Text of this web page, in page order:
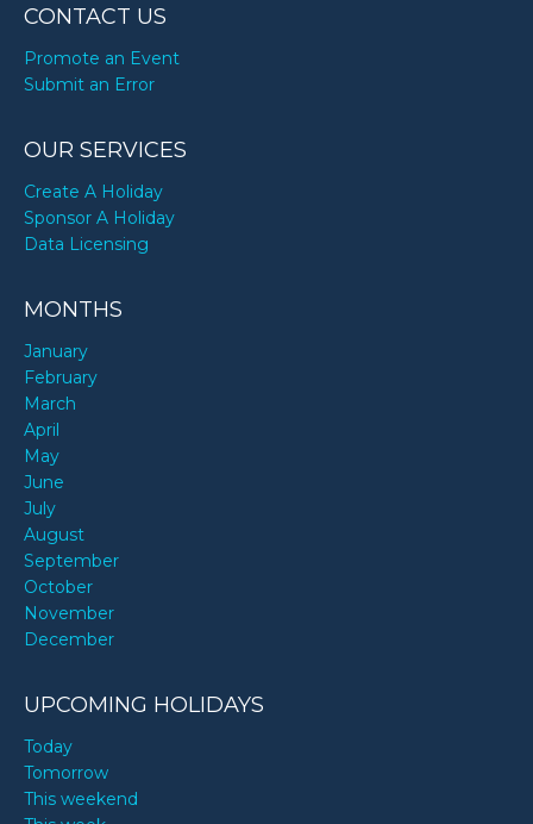
CONTACT US
Promote an Event
Submit an Error
OUR SERVICES
Create A Holiday
Sponsor A Holiday
Data Licensing
MONTHS
January
February
March
April
May
June
July
August
September
October
November
December
UPCOMING HOLIDAYS
Today
Tomorrow
This weekend